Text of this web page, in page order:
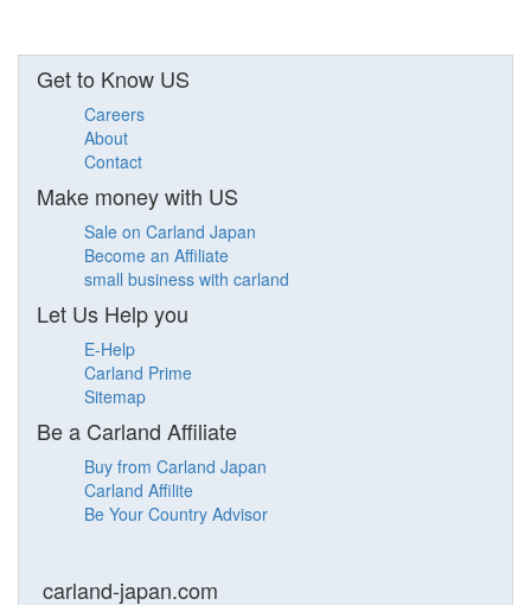
Get to Know US
Careers
About
Contact
Make money with US
Sale on Carland Japan
Become an Affiliate
small business with carland
Let Us Help you
E-Help
Carland Prime
Sitemap
Be a Carland Affiliate
Buy from Carland Japan
Carland Affilite
Be Your Country Advisor
carland-japan.com